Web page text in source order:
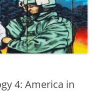
4: America in